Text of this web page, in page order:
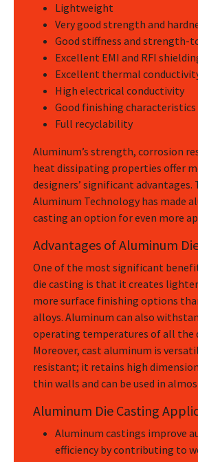
Lightweight
Very good strength and
Good stiffness and strength-
Excellent EMI and RFI
Excellent thermal
High electrical conductivity
Good finishing characteristics
Full recyclability
Aluminum’s strength, corrosion
heat dissipating properties offer
designers’ significant advantages.
Aluminum Technology has made
casting an option for even more
Advantages of Aluminum
One of the most significant
die casting is that it creates
more surface finishing options
alloys. Aluminum can also
operating temperatures of all the
Moreover, cast aluminum is
resistant; it retains high
thin walls and can be used in
Aluminum Die Casting
Aluminum castings improve
efficiency by contributing to